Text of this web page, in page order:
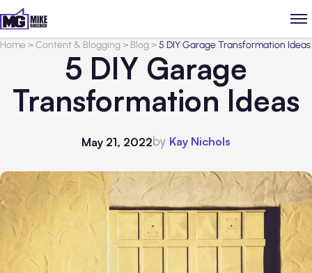
Home>Content & Blogging> Blog>5 DIY Garage Transformation Ideas
5 DIY Garage
Transformation Ideas
May 21, 2022by Kay Nichols